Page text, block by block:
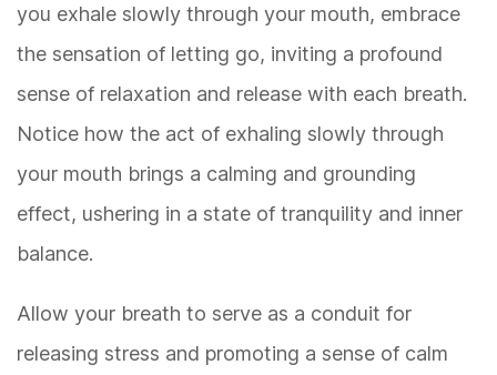
you exhale slowly through your mouth, embrace
the sensation of letting go, inviting a profound
sense of relaxation and release with each breath.
Notice how the act of exhaling slowly through
your mouth brings a calming and grounding
effect, ushering in a state of tranquility and inner
balance.
Allow your breath to serve as a conduit for
releasing stress and promoting a sense of calm